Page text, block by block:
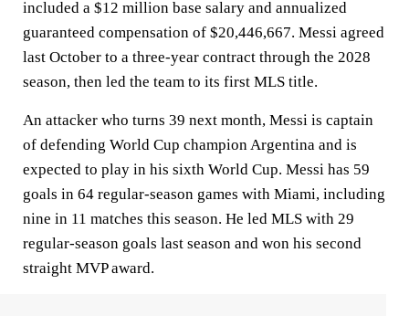
included a $12 million base salary and annualized
guaranteed compensation of $20,446,667. Messi agreed
last October to a three-year contract through the 2028
season, then led the team to its first MLS title.
An attacker who turns 39 next month, Messi is captain
of defending World Cup champion Argentina and is
expected to play in his sixth World Cup. Messi has 59
goals in 64 regular-season games with Miami, including
nine in 11 matches this season. He led MLS with 29
regular-season goals last season and won his second
straight MVP award.